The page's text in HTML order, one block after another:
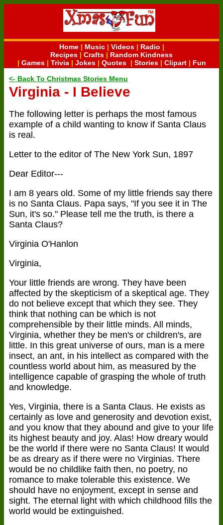
Home| Music| Videos| Radio |
Recipes | Crafts | Random Kindness
| Games| Trivia| Jokes| Quotes| Stories| Clipart| Fun
<- Back To Christmas Stories Menu
Virginia - I Believe
The following letter is perhaps the most famous
example of a child wanting to know if Santa Claus
is real.
Letter to the editor of The New York Sun, 1897
Dear Editor---
I am 8 years old. Some of my little friends say there
is no Santa Claus. Papa says, "If you see it in The
Sun, it's so." Please tell me the truth, is there a
Santa Claus?
Virginia O'Hanlon
Virginia,
Your little friends are wrong. They have been
affected by the skepticism of a skeptical age. They
do not believe except that which they see. They
think that nothing can be which is not
comprehensible by their little minds. All minds,
Virginia, whether they be men's or children's, are
little. In this great universe of ours, man is a mere
insect, an ant, in his intellect as compared with the
countless world about him, as measured by the
intelligence capable of grasping the whole of truth
and knowledge.
Yes, Virginia, there is a Santa Claus. He exists as
certainly as love and generosity and devotion exist,
and you know that they abound and give to your life
its highest beauty and joy. Alas! How dreary would
be the world if there were no Santa Claus! It would
be as dreary as if there were no Virginias. There
would be no childlike faith then, no poetry, no
romance to make tolerable this existence. We
should have no enjoyment, except in sense and
sight. The eternal light with which childhood fills the
world would be extinguished.